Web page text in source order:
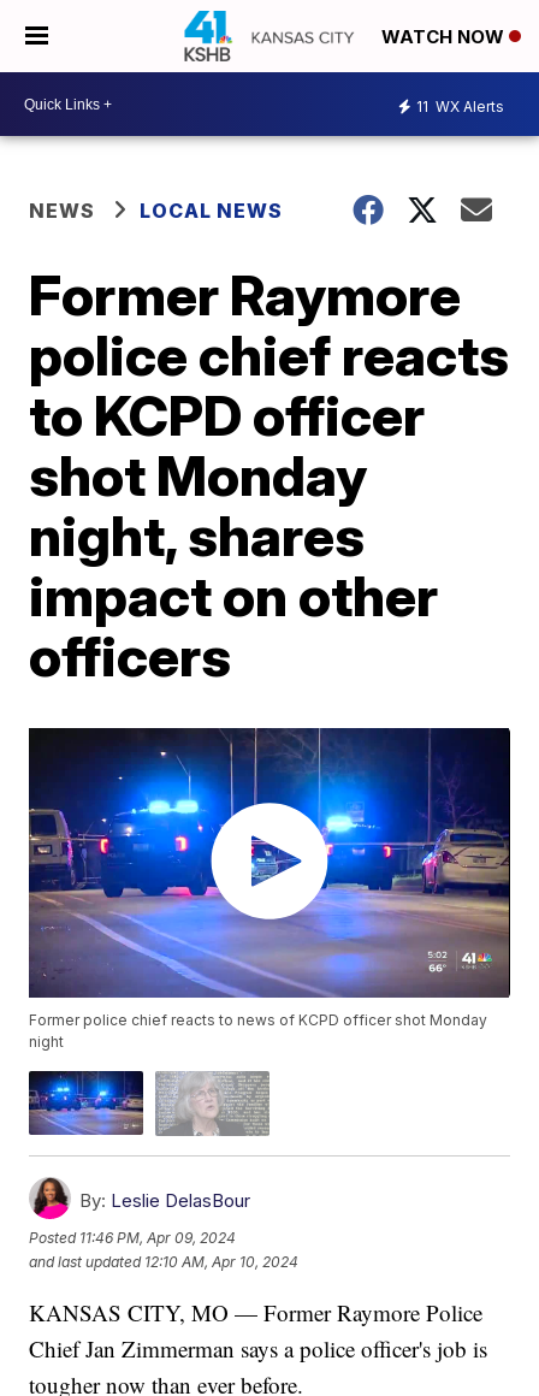
WATCH NOW
11 WX Alerts
NEWS LOCAL NEWS
Former Raymore
police chief reacts
to KCPD officer
shot Monday
night, shares
impact on other
officers
Former police chief reacts to news of KCPD officer shot Monday
night
By: Leslie DelasBour
Posted 11:46 PM, Apr 09, 2024
and last updated 12:10 AM, Apr 10, 2024
KANSAS CITY, MO — Former Raymore Police
Chief Jan Zimmerman says a police officer's job is
tougher now than ever before.